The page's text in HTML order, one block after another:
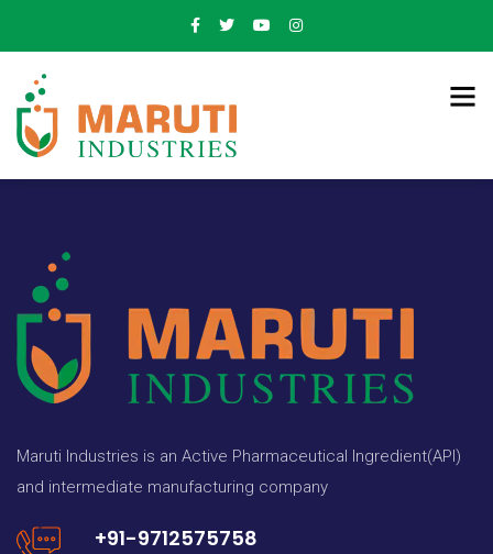
Maruti Industries is an Active Pharmaceutical Ingredient(API)
and intermediate manufacturing company
+91-9712575758